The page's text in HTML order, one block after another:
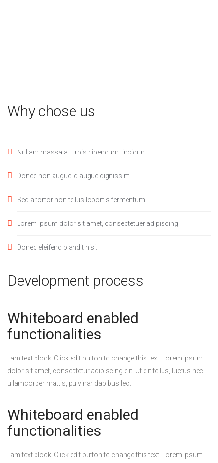
Why chose us
Nullam massa a turpis bibendum tincidunt.
Donec non augue id augue dignissim.
Sed a tortor non tellus lobortis fermentum.
Lorem ipsum dolor sit amet, consectetuer adipiscing
Donec eleifend blandit nisi.
Development process
Whiteboard enabled
functionalities
I am text block. Click edit button to change this text. Lorem ipsum
dolor sit amet, consectetur adipiscing elit. Ut elit tellus, luctus nec
ullamcorper mattis, pulvinar dapibus leo.
Whiteboard enabled
functionalities
I am text block. Click edit button to change this text. Lorem ipsum